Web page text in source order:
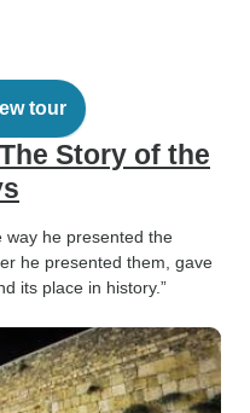
tour
Story of the
way he presented the
he presented them, gave
its place in history.”